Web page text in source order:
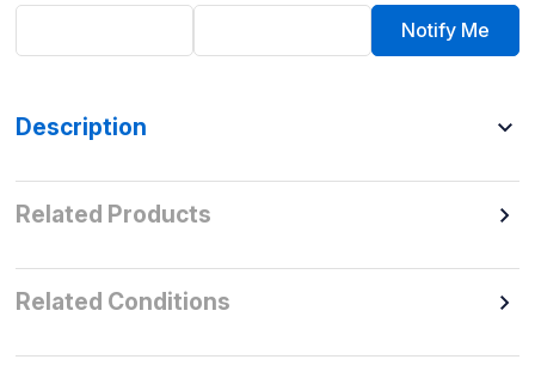
Notify Me
Description
Related Products
Related Conditions